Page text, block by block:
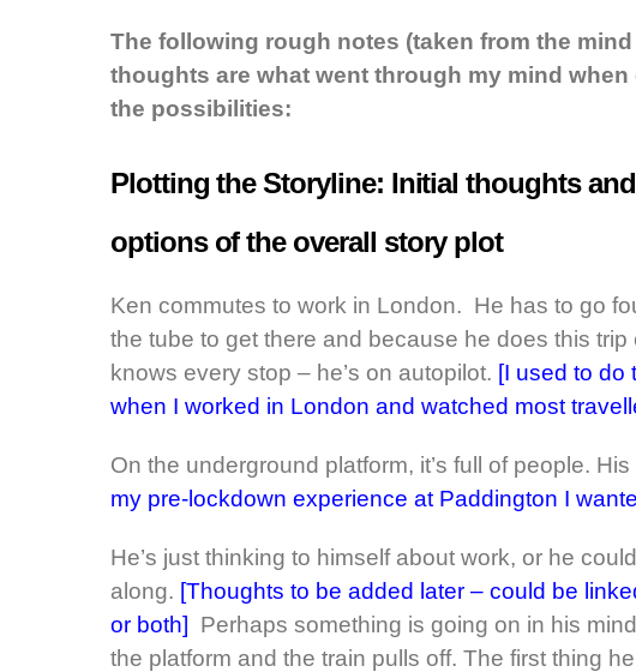
The following rough notes (taken from the mind
thoughts are what went through my mind
the possibilities:
Plotting the Storyline: Initial thoughts
options of the overall story plot
Ken commutes to work in London. He has to go
the tube to get there and because he does this trip
knows every stop – he’s on autopilot. [I used to do
when I worked in London and watched most
On the underground platform, it’s full of people.
my pre-lockdown experience at Paddington I
He’s just thinking to himself about work, or he
along. [Thoughts to be added later – could be
or both] Perhaps something is going on in his
the platform and the train pulls off. The first thing